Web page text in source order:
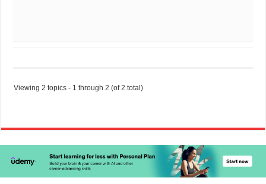
Viewing 2 topics - 1 through 2 (of 2 total)